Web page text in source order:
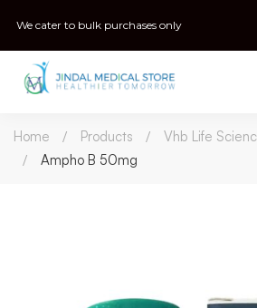
Home Products
Vhb Life
Ampho B 50mg
We cater to bulk purchases only